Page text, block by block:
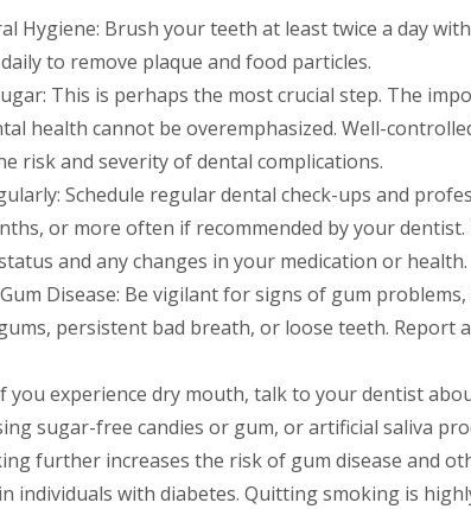
Hygiene: Brush your teeth at least twice a day
to remove plaque and food particles.
This is perhaps the most crucial step. The
health cannot be overemphasized. Well-
risk and severity of dental complications.
Schedule regular dental check-ups and
or more often if recommended by your
and any changes in your medication or health.
Disease: Be vigilant for signs of gum problems,
persistent bad breath, or loose teeth. Report
you experience dry mouth, talk to your dentist
sugar-free candies or gum, or artificial saliva
further increases the risk of gum disease and
individuals with diabetes. Quitting smoking is